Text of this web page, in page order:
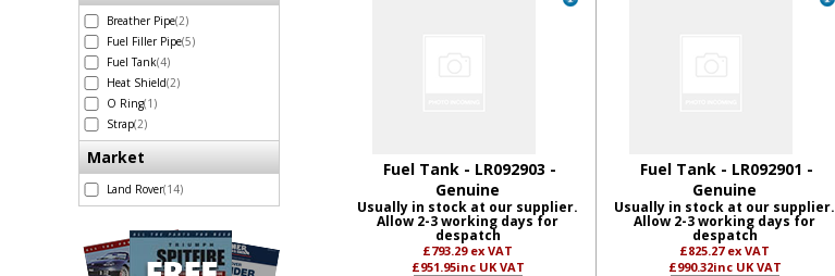
Breather Pipe(2)
Fuel Filler Pipe(5)
Fuel Tank(4)
Heat Shield(2)
O Ring(1)
Strap(2)
Market
Land Rover(14)
Fuel Tank - LR092903 -
Genuine
Usually in stock at our supplier.
Allow 2-3 working days for
despatch
£793.29 ex VAT
£951.95inc UK VAT
Fuel Tank - LR092901 -
Genuine
Usually in stock at our supplier.
Allow 2-3 working days for
despatch
£825.27 ex VAT
£990.32inc UK VAT